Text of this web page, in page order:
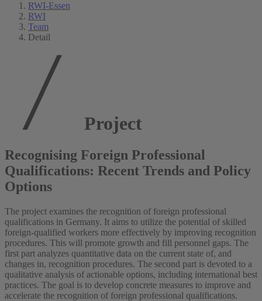
RWI-Essen
RWI
Team
Detail
Project
Recognising Foreign Professional
Qualifications: Recent Trends and Policy
Options
The project examines the recognition of foreign professional
qualifications in Germany. It aims to utilize the potential of skilled
foreign-qualified workers more effectively by improving recognition
procedures. This will promote growth and fill personnel gaps. The
first part analyzes quantitative data on the current state of, and
changes in, recognition procedures. The second part is devoted to a
qualitative analysis of actionable options, including international best
practices. The goal is to develop concrete measures to improve and
accelerate the recognition of foreign professional qualifications.